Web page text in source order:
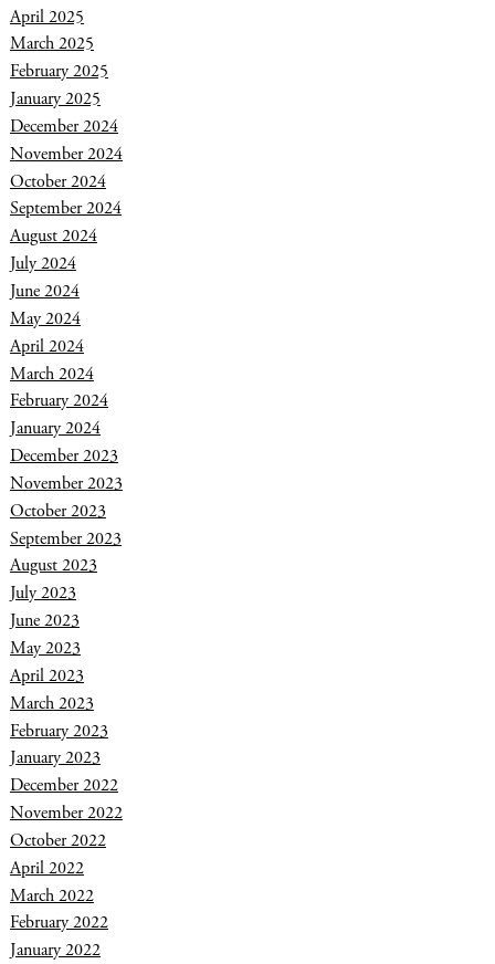
April 2025
March 2025
February 2025
January 2025
December 2024
November 2024
October 2024
September 2024
August 2024
July 2024
June 2024
May 2024
April 2024
March 2024
February 2024
January 2024
December 2023
November 2023
October 2023
September 2023
August 2023
July 2023
June 2023
May 2023
April 2023
March 2023
February 2023
January 2023
December 2022
November 2022
October 2022
April 2022
March 2022
February 2022
January 2022